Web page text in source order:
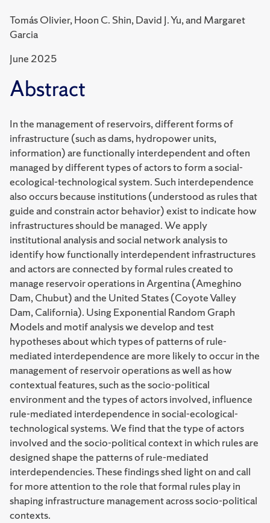
Tomás Olivier, Hoon C. Shin, David J. Yu, and Margaret
Garcia
June 2025
Abstract
In the management of reservoirs, different forms of
infrastructure (such as dams, hydropower units,
information) are functionally interdependent and often
managed by different types of actors to form a social-
ecological-technological system. Such interdependence
also occurs because institutions (understood as rules that
guide and constrain actor behavior) exist to indicate how
infrastructures should be managed. We apply
institutional analysis and social network analysis to
identify how functionally interdependent infrastructures
and actors are connected by formal rules created to
manage reservoir operations in Argentina (Ameghino
Dam, Chubut) and the United States (Coyote Valley
Dam, California). Using Exponential Random Graph
Models and motif analysis we develop and test
hypotheses about which types of patterns of rule-
mediated interdependence are more likely to occur in the
management of reservoir operations as well as how
contextual features, such as the socio-political
environment and the types of actors involved, influence
rule-mediated interdependence in social-ecological-
technological systems. We find that the type of actors
involved and the socio-political context in which rules are
designed shape the patterns of rule-mediated
interdependencies. These findings shed light on and call
for more attention to the role that formal rules play in
shaping infrastructure management across socio-political
contexts.